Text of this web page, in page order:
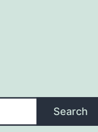
Search